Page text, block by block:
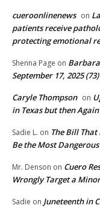
cueroonlinenews on
patients receive
protecting emotional
Shenna Page on
September 17, 2025 (73)
Caryle Thompson on
in Texas but then
Sadie L. on The Bill That
Be the Most
Mr. Denson on Cuero
Wrongly Target a
Sadie on Juneteenth in